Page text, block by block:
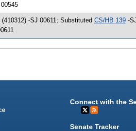
-SJ 00611; Substituted CS/HB 139-
Connect with the
Senate Tracker